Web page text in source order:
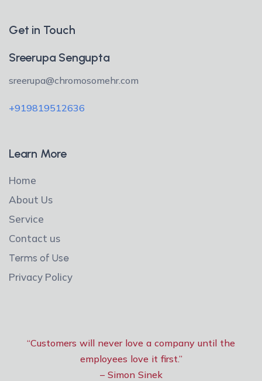
Get in Touch
Sreerupa Sengupta
sreerupa@chromosomehr.com
+919819512636
Learn More
Home
About Us
Service
Contact us
Terms of Use
Privacy Policy
“Customers will never love a company until the
employees love it first.”
– Simon Sinek